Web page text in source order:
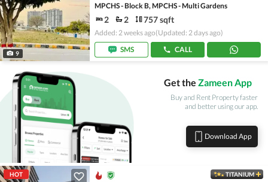
9
MPCHS - Block B, MPCHS - Multi Gardens
2 2 757 sqft
Added: 2 weeks ago(Updated: 2 days ago)
SMS
CALL
Get the Zameen App
Buy and Rent Property faster
and better using our app.
Download App
HOT TITANIUM